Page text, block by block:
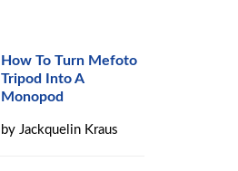
How To Turn Mefoto
Tripod Into A
Monopod
byJackquelin Kraus